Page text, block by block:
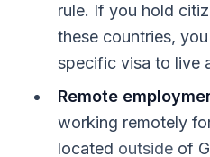
rule. If you hold
these countries,
specific visa to live
Remote
working remotely
located outside of